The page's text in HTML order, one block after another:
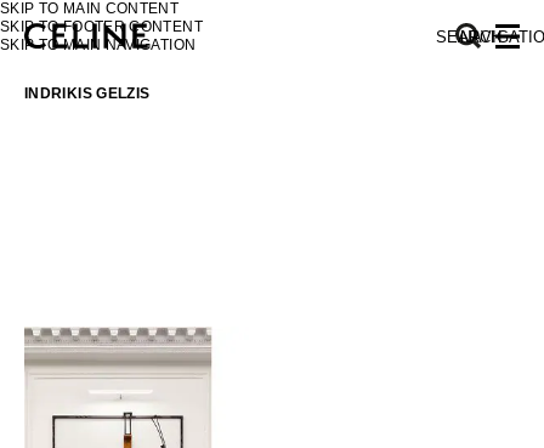
SKIP TO MAIN CONTENT
SKIP TO FOOTER CONTENT
SKIP TO MAIN NAVIGATION
SEARCH
INDRIKIS GELZIS
ASIA (COUNTRY/REGION)
MIDDLE EAST